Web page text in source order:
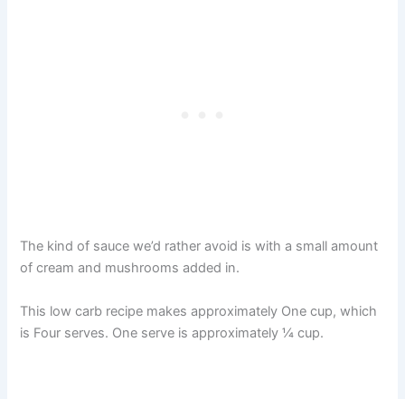
The kind of sauce we’d rather avoid is with a small amount
of cream and mushrooms added in.
This low carb recipe makes approximately One cup, which
is Four serves. One serve is approximately ¼ cup.